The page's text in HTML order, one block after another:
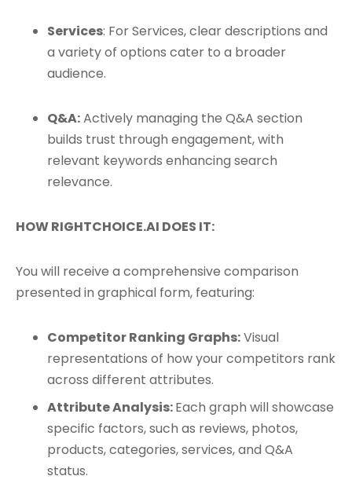
Services: For Services, clear descriptions and
a variety of options cater to a broader
audience.
Q&A:Actively managing the Q&A section
builds trust through engagement, with
relevant keywords enhancing search
relevance.
HOW RIGHTCHOICE.AI DOES IT:
You will receive a comprehensive comparison
presented in graphical form, featuring:
Competitor Ranking Graphs:Visual
representations of how your competitors rank
across different attributes.
Attribute Analysis:Each graph will showcase
specific factors, such as reviews, photos,
products, categories, services, and Q&A
status.